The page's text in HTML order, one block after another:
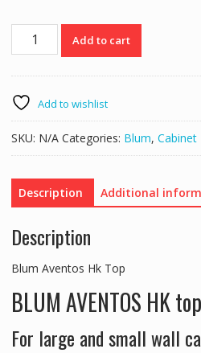
Blum
Aventos
quantity
Add to cart
Add to wishlist
SKU: N/A Categories: Blum, Cabinet
Description Additional
Description
Blum Aventos Hk Top
BLUM AVENTOS HK top
For large and small wall